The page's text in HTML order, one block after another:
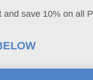
save 10% on all